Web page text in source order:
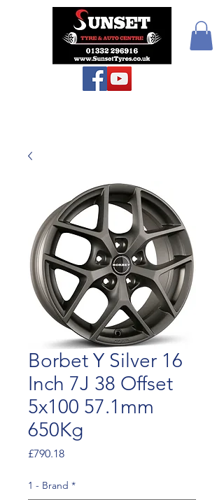
Borbet Y Silver 16
Inch 7J 38 Offset
5x100 57.1mm
650Kg
£790.18Price
1 - Brand *